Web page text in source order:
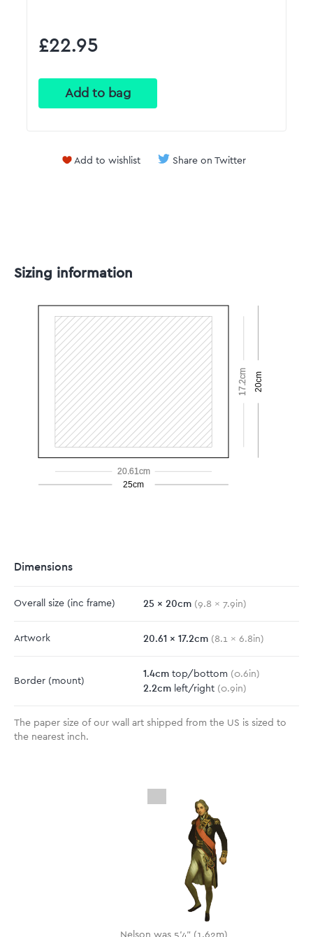
£22.95
Add to wishlist Share on Twitter
Sizing information
20.61cm
25cm
17.2cm 20cm
Dimensions
Overall size (inc frame) 25 x 20cm (9.8 x 7.9in)
Artwork 20.61 x 17.2cm (8.1 x 6.8in)
Border (mount)
1.4cm top/bottom (0.6in)
2.2cm left/right (0.9in)
The paper size of our wall art shipped from the US is sized to
the nearest inch.
Nelson was 5'4" (1.62m)